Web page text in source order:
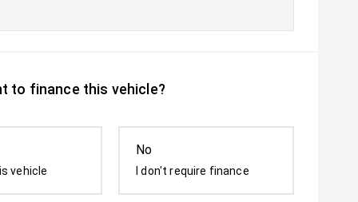
to finance this vehicle?
vehicle
No
I don't require finance